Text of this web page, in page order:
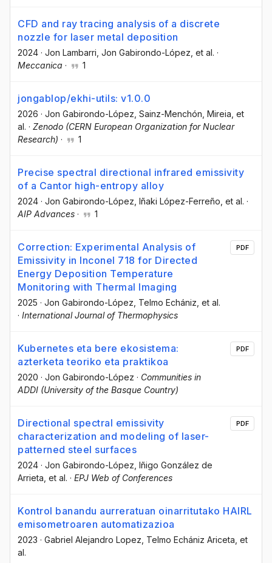
CFD and ray tracing analysis of a discrete
nozzle for laser metal deposition
2024 · Jon Lambarri , Jon Gabirondo-López , et al. ·
Meccanica · 1
jongablop/ekhi-utils: v1.0.0
2026 · Jon Gabirondo-López , Sainz-Menchón, Mireia , et
al. · Zenodo (CERN European Organization for Nuclear
Research) · 1
Precise spectral directional infrared emissivity
of a Cantor high-entropy alloy
2024 · Jon Gabirondo-López , Iñaki López-Ferreño , et al. ·
AIP Advances · 1
Correction: Experimental Analysis of
Emissivity in Inconel 718 for Directed
Energy Deposition Temperature
Monitoring with Thermal Imaging
2025 · Jon Gabirondo-López , Telmo Echániz , et al.
· International Journal of Thermophysics
PDF
Kubernetes eta bere ekosistema:
azterketa teoriko eta praktikoa
2020 · Jon Gabirondo-López · Communities in
ADDI (University of the Basque Country)
PDF
Directional spectral emissivity
characterization and modeling of laser-
patterned steel surfaces
2024 · Jon Gabirondo-López , Iñigo González de
Arrieta , et al. · EPJ Web of Conferences
PDF
Kontrol banandu aurreratuan oinarritutako HAIRL
emisometroaren automatizazioa
2023 · Gabriel Alejandro Lopez , Telmo Echániz Ariceta , et
al.